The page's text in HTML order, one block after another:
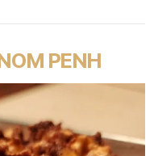
PENH